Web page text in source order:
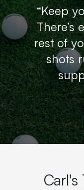
“Keep
There’s
rest of
shots